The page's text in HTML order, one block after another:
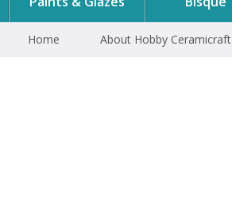
Home About Hobby Ceramicraft